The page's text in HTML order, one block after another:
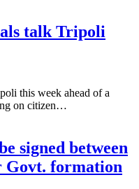
talk Tripoli
this week ahead of a
on citizen…
signed between
Govt. formation